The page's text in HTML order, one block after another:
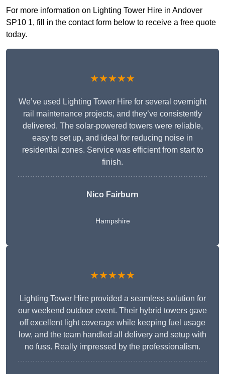
For more information on Lighting Tower Hire in Andover
SP10 1, fill in the contact form below to receive a free quote
today.
★★★★★
We’ve used Lighting Tower Hire for several overnight
rail maintenance projects, and they’ve consistently
delivered. The solar-powered towers were reliable,
easy to set up, and ideal for reducing noise in
residential zones. Service was efficient from start to
finish.
Nico Fairburn
Hampshire
★★★★★
Lighting Tower Hire provided a seamless solution for
our weekend outdoor event. Their hybrid towers gave
off excellent light coverage while keeping fuel usage
low, and the team handled all delivery and setup with
no fuss. Really impressed by the professionalism.